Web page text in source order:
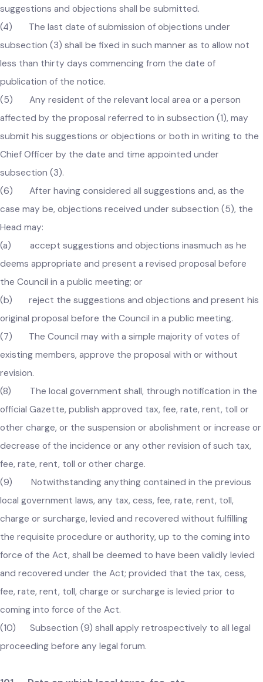
suggestions and objections on the proposal mentioning
therein, amongst others, the date and time by which the
suggestions and objections shall be submitted.
(4) The last date of submission of objections under
subsection (3) shall be fixed in such manner as to allow not
less than thirty days commencing from the date of
publication of the notice.
(5) Any resident of the relevant local area or a person
affected by the proposal referred to in subsection (1), may
submit his suggestions or objections or both in writing to
Chief Officer by the date and time appointed under
subsection (3).
(6) After having considered all suggestions and, as the
case may be, objections received under subsection (5), the
Head may:
(a) accept suggestions and objections inasmuch as he
deems appropriate and present a revised proposal before
the Council in a public meeting; or
(b) reject the suggestions and objections and present
official Gazette, publish approved tax, fee, rate, rent, toll or
other charge, or the suspension or abolishment or increase
decrease of the incidence or any other revision of such tax,
fee, rate, rent, toll or other charge.
(9) Notwithstanding anything contained in the previous
local government laws, any tax, cess, fee, rate, rent, toll,
charge or surcharge, levied and recovered without fulfilling
the requisite procedure or authority, up to the coming into
force of the Act, shall be deemed to have been validly levied
and recovered under the Act; provided that the tax, cess,
fee, rate, rent, toll, charge or surcharge is levied prior to